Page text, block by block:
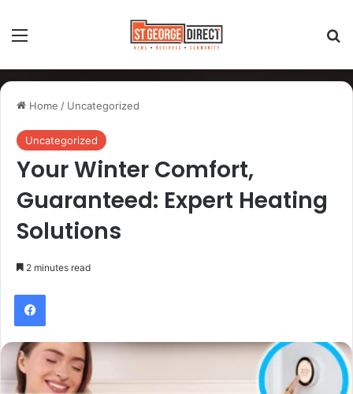
Home / Uncategorized
Uncategorized
Your Winter Comfort,
Guaranteed: Expert Heating
Solutions
2 minutes read